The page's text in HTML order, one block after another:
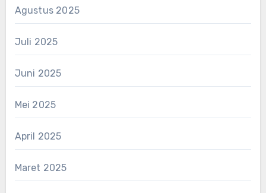
Agustus 2025
Juli 2025
Juni 2025
Mei 2025
April 2025
Maret 2025